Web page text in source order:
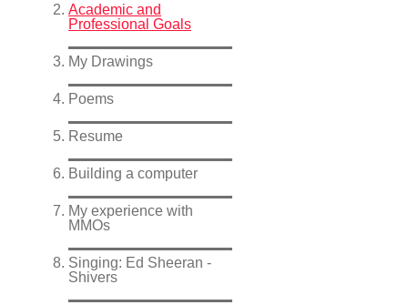
Academic and
Professional Goals
My Drawings
Poems
Resume
Building a computer
My experience with
MMOs
Singing: Ed Sheeran -
Shivers